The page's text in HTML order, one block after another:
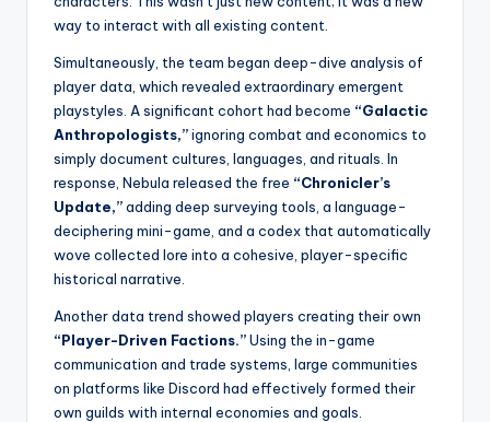
way to interact with all existing content.
Simultaneously, the team began deep-dive analysis of
player data, which revealed extraordinary emergent
playstyles. A significant cohort had become “Galactic
Anthropologists,”ignoring combat and economics to
simply document cultures, languages, and rituals. In
response, Nebula released the free “Chronicler’s
Update,”adding deep surveying tools, a language-
deciphering mini-game, and a codex that automatically
wove collected lore into a cohesive, player-specific
historical narrative.
Another data trend showed players creating their own
“Player-Driven Factions.”Using the in-game
communication and trade systems, large communities
on platforms like Discord had effectively formed their
own guilds with internal economies and goals.